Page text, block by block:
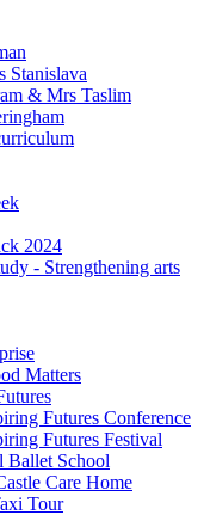
Stanislava
& Mrs Taslim
2024
- Strengthening arts
Matters
Futures Conference
Futures Festival
Ballet School
Care Home
Tour